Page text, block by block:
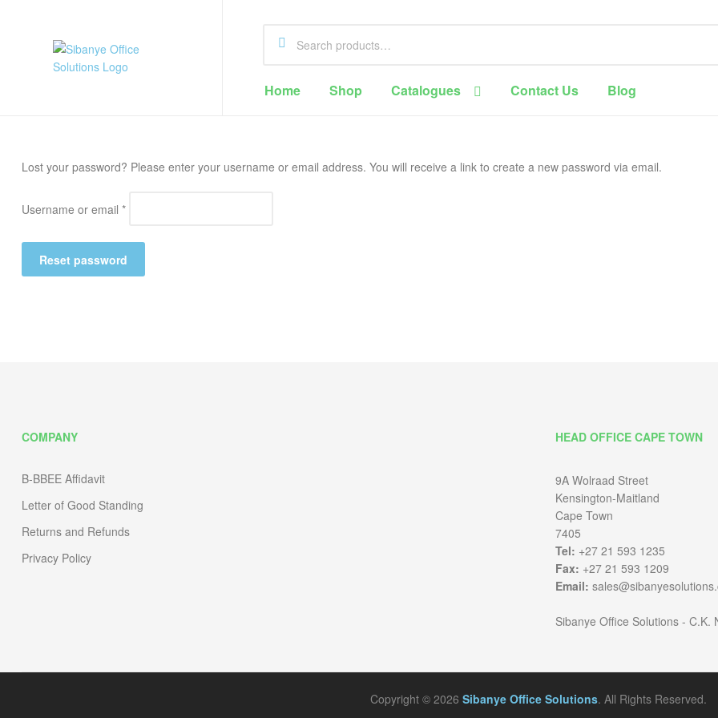
Solutions
Supplies
Home Shop Catalogues Contact Us Blog
Lost your password? Please enter your username or email address. You will receive a link to create a new password via email.
Username or email *
Reset password
COMPANY
B-BBEE Affidavit
Letter of Good Standing
Returns and Refunds
Privacy Policy
HEAD OFFICE CAPE TOWN
9A Wolraad Street
Kensington-Maitland
Cape Town
7405
Tel: +27 21 593 1235
Fax: +27 21 593 1209
Email:
Sibanye Office Solutions - C.K.
Copyright © 2026 Sibanye Office Solutions. All Rights Reserved.